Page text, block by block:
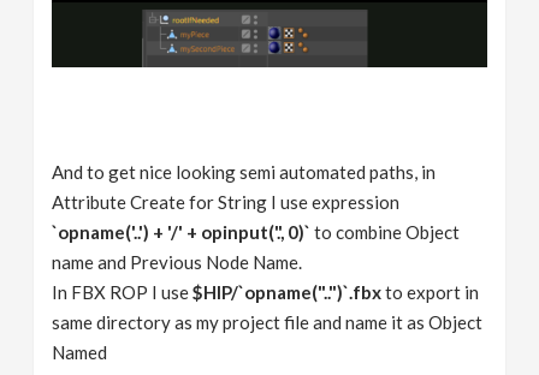
And to get nice looking semi automated paths, in
Attribute Create for String I use expression
`opname('..') + '/' + opinput('.', 0)` to combine Object
name and Previous Node Name.
In FBX ROP I use$HIP/`opname("..")`.fbxto export in
same directory as my project file and name it as Object
Named